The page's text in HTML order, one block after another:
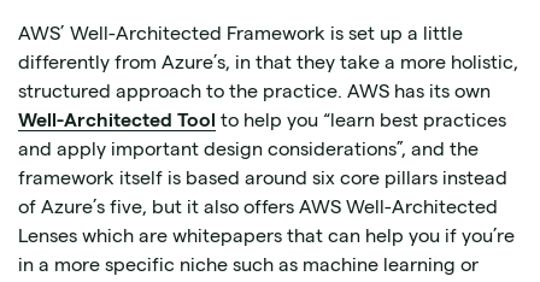
AWS’ Well-Architected Framework is set up a little
differently from Azure’s, in that they take a more holistic,
structured approach to the practice. AWS has its own
Well-Architected Tool to help you “learn best practices
and apply important design considerations”, and the
framework itself is based around six core pillars instead
of Azure’s five, but it also offers AWS Well-Architected
Lenses which are whitepapers that can help you if you’re
in a more specific niche such as machine learning or